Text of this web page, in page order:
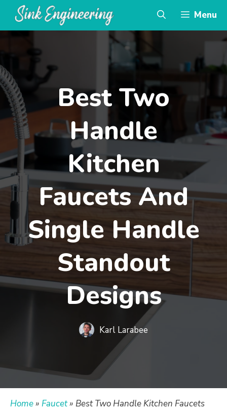
content
Menu
Best Two
Handle
Kitchen
Faucets And
Single Handle
Standout
Designs
Karl Larabee
Home» Faucet» Best Two Handle Kitchen Faucets